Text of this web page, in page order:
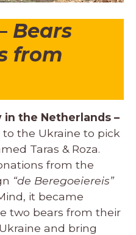
Bears
from
in the Netherlands –
the Ukraine to pick
Taras & Roza.
from the
“de Beregoeiereis”
it became
two bears from their
and bring